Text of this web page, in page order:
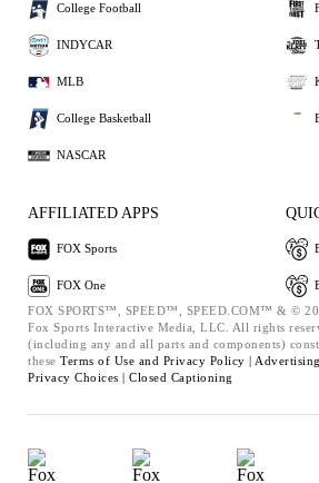
College Football
INDYCAR
MLB
College Basketball
NASCAR
AFFILIATED APPS
FOX Sports
FOX One
FOX SPORTS™, SPEED™, SPEED.COM™ & ©
Fox Sports Interactive Media, LLC. All rights
(including any and all parts and components)
these Terms of Use and Privacy Policy |
Privacy Choices | Closed Captioning